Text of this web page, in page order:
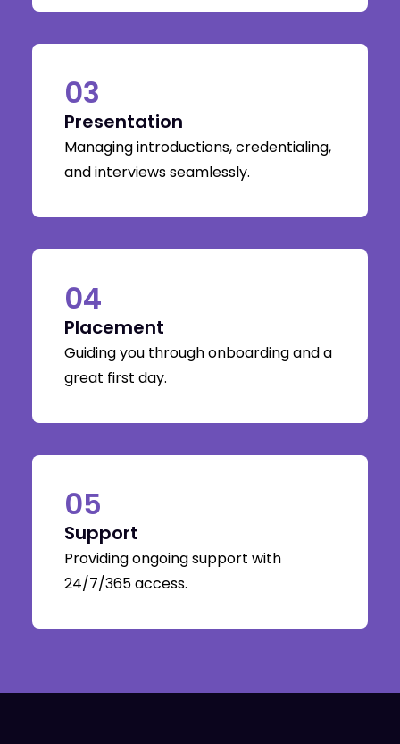
03
Presentation
Managing introductions, credentialing,
and interviews seamlessly.
04
Placement
Guiding you through onboarding and a
great first day.
05
Support
Providing ongoing support with
24/7/365 access.